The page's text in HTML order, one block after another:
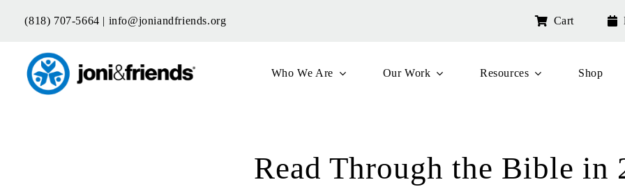
(818) 707-5664 | info@joniandfriends.org Cart
Who We Are Our Work Resources Shop
Read Through the Bible in